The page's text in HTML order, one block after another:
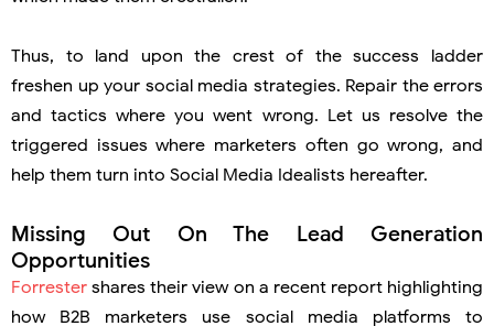
Thus, to land upon the crest of the success ladder
freshen up your social media strategies. Repair the errors
and tactics where you went wrong. Let us resolve the
triggered issues where marketers often go wrong, and
help them turn into Social Media Idealists hereafter.
Missing Out On The Lead Generation
Opportunities
Forrester shares their view on a recent report highlighting
how B2B marketers use social media platforms to